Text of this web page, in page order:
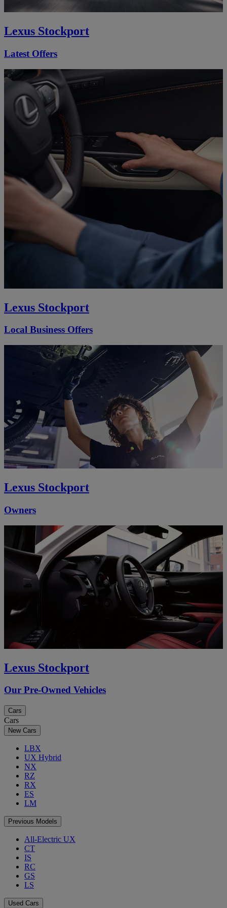
Lexus Stockport
Latest Offers
Lexus Stockport
Local Business Offers
Lexus Stockport
Owners
Lexus Stockport
Our Pre-Owned Vehicles
Cars
Cars
New Cars
LBX
UX Hybrid
NX
RZ
RX
ES
LM
Previous Models
All-Electric UX
CT
IS
RC
GS
LS
Used Cars